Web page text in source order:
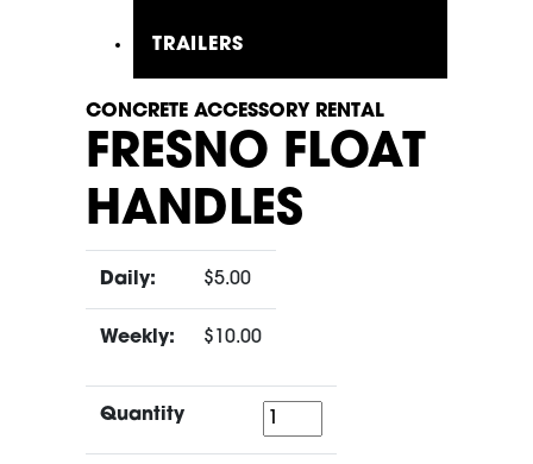
TRAILERS
CONCRETE ACCESSORY RENTAL
FRESNO FLOAT
HANDLES
Daily: $5.00
Weekly: $10.00
Quantity Quantity